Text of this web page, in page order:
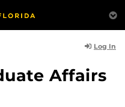
Log In
Affairs